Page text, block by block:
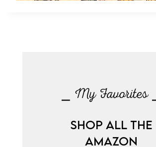
⎯ My Favorites ⎯
SHOP ALL THE
AMAZON